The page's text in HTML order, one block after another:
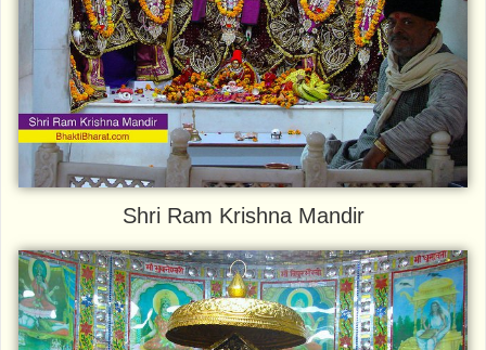
Shri Ram Krishna Mandir